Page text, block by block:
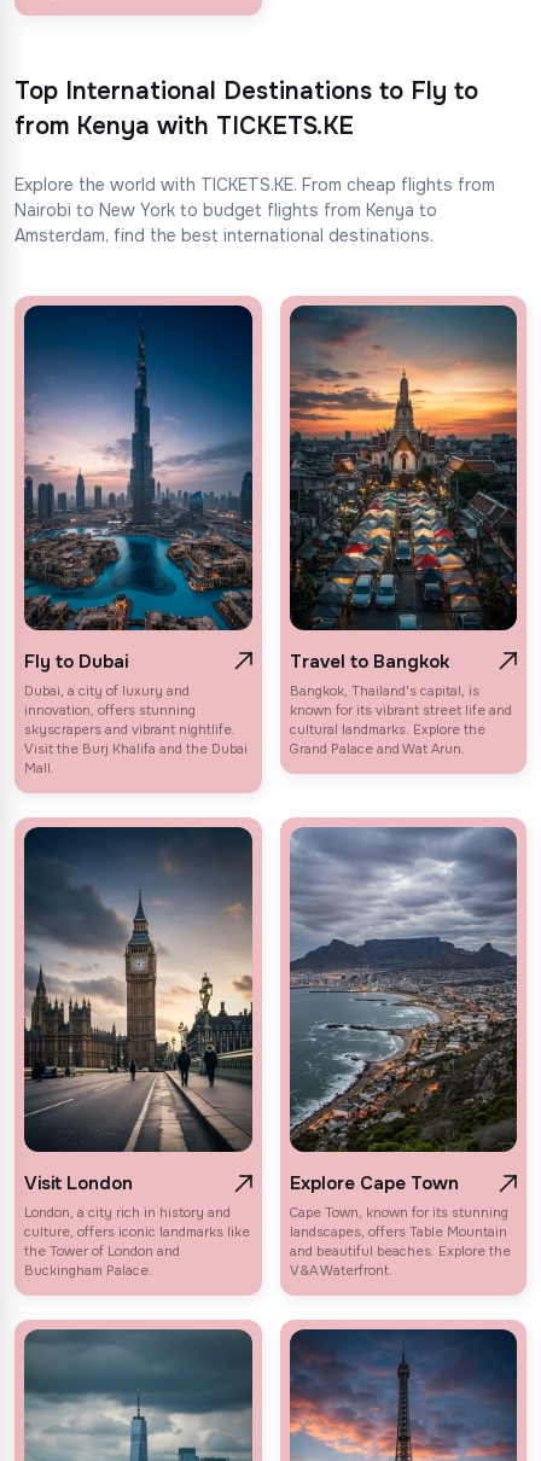
Top International Destinations to Fly to
from Kenya with TICKETS.KE
Explore the world with TICKETS.KE. From cheap flights from
Nairobi to New York to budget flights from Kenya to
Amsterdam, find the best international destinations.
Fly to Dubai
Dubai, a city of luxury and
innovation, offers stunning
skyscrapers and vibrant nightlife.
Visit the Burj Khalifa and the Dubai
Mall.
Travel to Bangkok
Bangkok, Thailand's capital, is
known for its vibrant street life and
cultural landmarks. Explore the
Grand Palace and Wat Arun.
Visit London
London, a city rich in history and
culture, offers iconic landmarks like
the Tower of London and
Buckingham Palace.
Explore Cape Town
Cape Town, known for its stunning
landscapes, offers Table Mountain
and beautiful beaches. Explore the
V&A Waterfront.